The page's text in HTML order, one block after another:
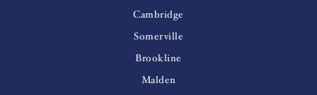
Cambridge
Somerville
Brookline
Malden